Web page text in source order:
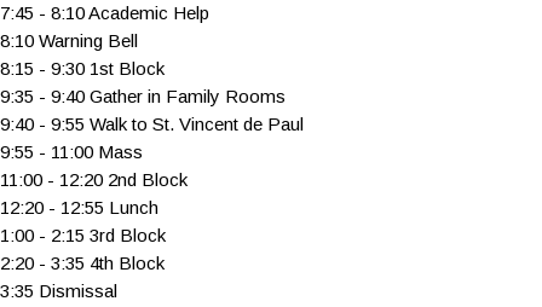
7:45 - 8:10 Academic Help
8:10 Warning Bell
8:15 - 9:30 1st Block
9:35 - 9:40 Gather in Family Rooms
9:40 - 9:55 Walk to St. Vincent de Paul
9:55 - 11:00 Mass
11:00 - 12:20 2nd Block
12:20 - 12:55 Lunch
1:00 - 2:15 3rd Block
2:20 - 3:35 4th Block
3:35 Dismissal